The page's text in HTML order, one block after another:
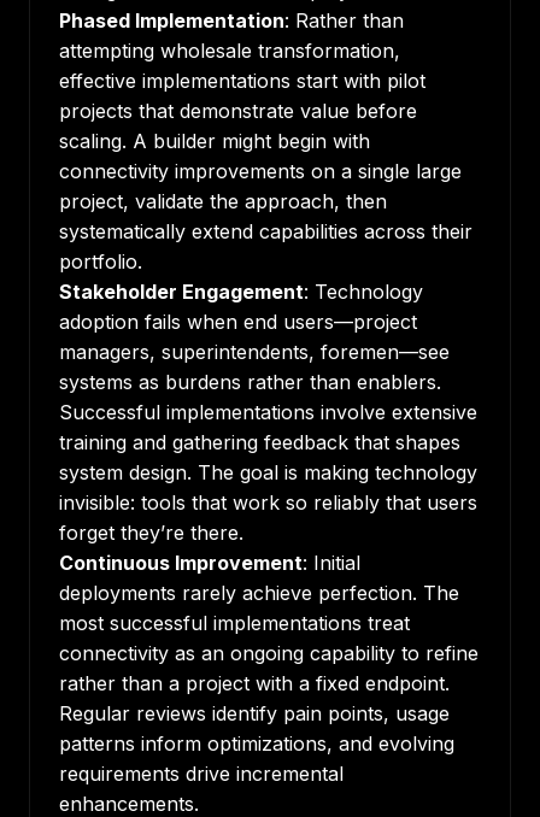
Phased Implementation: Rather than
attempting wholesale transformation,
effective implementations start with pilot
projects that demonstrate value before
scaling. A builder might begin with
connectivity improvements on a single large
project, validate the approach, then
systematically extend capabilities across their
portfolio.
Stakeholder Engagement: Technology
adoption fails when end users—project
managers, superintendents, foremen—see
systems as burdens rather than enablers.
Successful implementations involve extensive
training and gathering feedback that shapes
system design. The goal is making technology
invisible: tools that work so reliably that users
forget they’re there.
Continuous Improvement: Initial
deployments rarely achieve perfection. The
most successful implementations treat
connectivity as an ongoing capability to refine
rather than a project with a fixed endpoint.
Regular reviews identify pain points, usage
patterns inform optimizations, and evolving
requirements drive incremental
enhancements.